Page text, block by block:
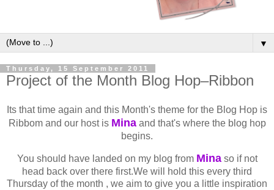
▼
Thursday, 15 September 2011
Project of the Month Blog Hop–Ribbon
Its that time again and this Month's theme for the Blog Hop is
Ribbom and our host is Minaand that's where the blog hop
begins.
You should have landed on my blog from Minaso if not
head back over there first.We will hold this every third
Thursday of the month , we aim to give you a little inspiration